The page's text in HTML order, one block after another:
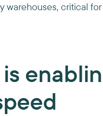
warehouses, critical for